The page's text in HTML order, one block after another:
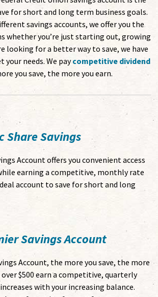
for short and long term business goals.
savings accounts, we offer you the
whether you’re just starting out, growing
looking for a better way to save, we have
your needs. We paycompetitive dividend
you save, the more you earn.
Share Savings
Account offers you convenient access
earning a competitive, monthly rate
account to save for short and long
Savings Account
Account, the more you save, the more
$500 earn a competitive, quarterly
with your increasing balance.